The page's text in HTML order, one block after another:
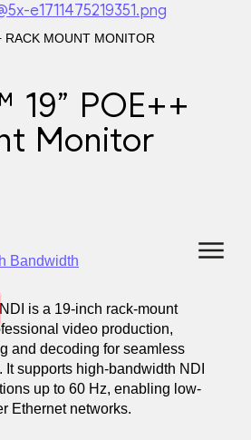
forMetadata overWAN
Live Events Corporate
Newsletter
the NDI ecosystem.
and certification.
MOUNT MONITOR
19” POE++
Monitor
Bandwidth
is a 19-inch rack-mount
video production,
and decoding for seamless
supports high-bandwidth NDI
up to 60 Hz, enabling low-
Ethernet networks.